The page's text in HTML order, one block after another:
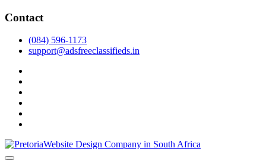
Skip
content
Contact
(084) 596-1173
support@adsfreeclassifieds.in
As a leading website design company in Pretoria, we craft bespoke